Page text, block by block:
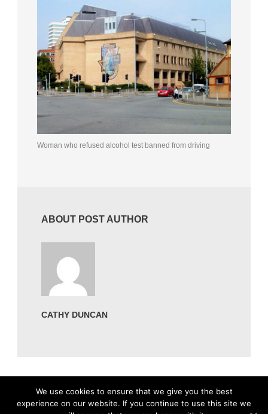
Woman who refused alcohol test banned from driving
ABOUT POST AUTHOR
CATHY DUNCAN
We use cookies to ensure that we give you the best
experience on our website. If you continue to use this site we